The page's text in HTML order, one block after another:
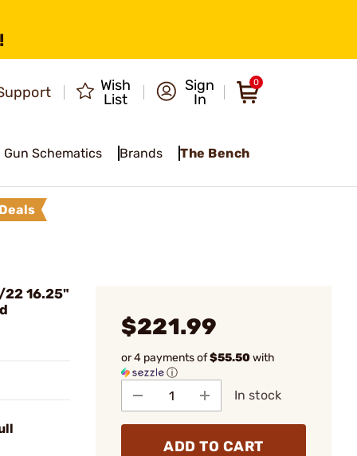
Wish
List
Sign
In
0
Gun Schematics Brands The Bench
22 16.25"
$221.99
or 4 payments of$55.50with
ⓘ
In stock
ADD TO CART